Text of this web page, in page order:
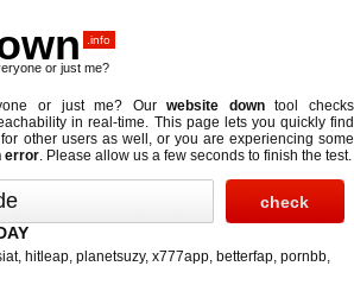
.info
or just me?
or just me? Ourwebsite downtool checks
in real-time. This page lets you quickly find
for other users as well, or you are experiencing some
error. Please allow us a few seconds to finish the test.
, hitleap, planetsuzy, x777app, betterfap, pornbb,